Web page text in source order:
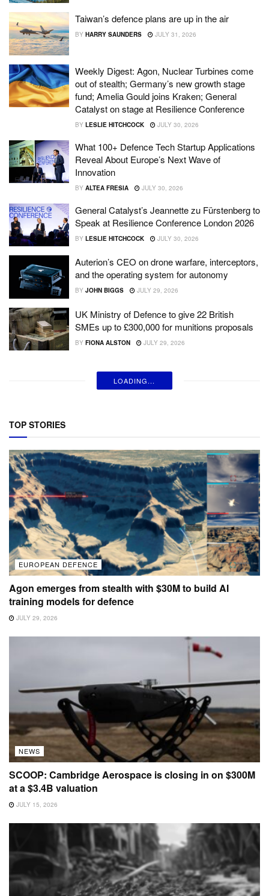
Taiwan’s defence plans are up in the air
BY HARRY SAUNDERS JULY 31, 2026
Weekly Digest: Agon, Nuclear Turbines come
out of stealth; Germany’s new growth stage
fund; Amelia Gould joins Kraken; General
Catalyst on stage at Resilience Conference
BY LESLIE HITCHCOCK JULY 30, 2026
What 100+ Defence Tech Startup Applications
Reveal About Europe’s Next Wave of
Innovation
BY ALTEA FRESIA JULY 30, 2026
General Catalyst’s Jeannette zu Fürstenberg to
Speak at Resilience Conference London 2026
BY LESLIE HITCHCOCK JULY 30, 2026
Auterion’s CEO on drone warfare, interceptors,
and the operating system for autonomy
BY JOHN BIGGS JULY 29, 2026
UK Ministry of Defence to give 22 British
SMEs up to £300,000 for munitions proposals
BY FIONA ALSTON JULY 29, 2026
LOADING...
TOP STORIES
EUROPEAN DEFENCE
Agon emerges from stealth with $30M to build AI
training models for defence
JULY 29, 2026
NEWS
SCOOP: Cambridge Aerospace is closing in on $300M
at a $3.4B valuation
JULY 15, 2026